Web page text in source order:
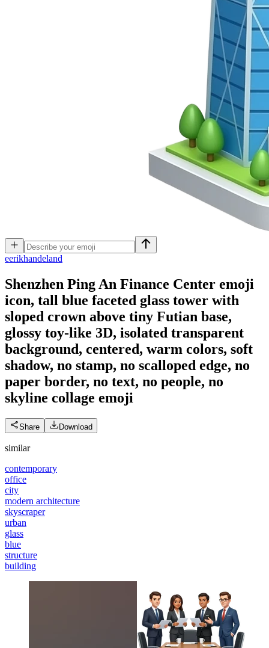
eerikhandeland
Shenzhen Ping An Finance Center emoji
icon, tall blue faceted glass tower with
sloped crown above tiny Futian base,
glossy toy-like 3D, isolated transparent
background, centered, warm colors, soft
shadow, no stamp, no scalloped edge, no
paper border, no text, no people, no
skyline collage emoji
Share Download
similar
contemporary
office
city
modern architecture
skyscraper
urban
glass
blue
structure
building